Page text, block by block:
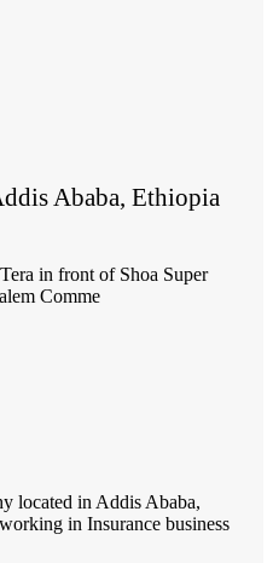
Ababa, Ethiopia
in front of Shoa Super
Comme
located in Addis Ababa,
in Insurance business